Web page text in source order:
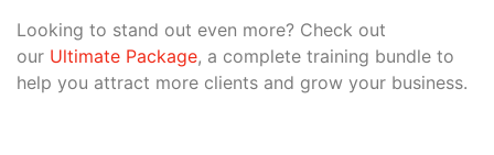
Looking to stand out even more? Check out
our Ultimate Package, a complete training bundle to
help you attract more clients and grow your business.